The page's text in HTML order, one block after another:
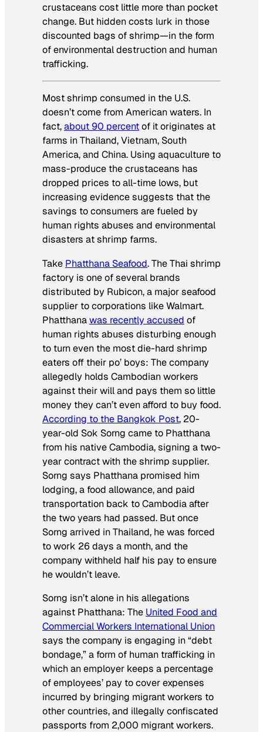
crustaceans cost little more than pocket
change. But hidden costs lurk in those
discounted bags of shrimp—in the form
of environmental destruction and human
trafficking.
Most shrimp consumed in the U.S.
doesn’t come from American waters. In
fact,about 90 percentof it originates at
farms in Thailand, Vietnam, South
America, and China. Using aquaculture to
mass-produce the crustaceans has
dropped prices to all-time lows, but
increasing evidence suggests that the
savings to consumers are fueled by
human rights abuses and environmental
disasters at shrimp farms.
Take Phatthana Seafood. The Thai shrimp
factory is one of several brands
distributed by Rubicon, a major seafood
supplier to corporations like Walmart.
Phatthanawas recently accused of
human rights abuses disturbing enough
to turn even the most die-hard shrimp
eaters off their po’ boys: The company
allegedly holds Cambodian workers
against their will and pays them so little
money they can’t even afford to buy food.
According to the Bangkok Post, 20-
year-old Sok Sorng came to Phatthana
from his native Cambodia, signing a two-
year contract with the shrimp supplier.
Sorng says Phatthana promised him
lodging, a food allowance, and paid
transportation back to Cambodia after
the two years had passed. But once
Sorng arrived in Thailand, he was forced
to work 26 days a month, and the
company withheld half his pay to ensure
he wouldn’t leave.
Sorng isn’t alone in his allegations
against Phatthana: The United Food and
Commercial Workers International Union
says the company is engaging in “debt
bondage,” a form of human trafficking in
which an employer keeps a percentage
of employees’ pay to cover expenses
incurred by bringing migrant workers to
other countries, and illegally confiscated
passports from 2,000 migrant workers.